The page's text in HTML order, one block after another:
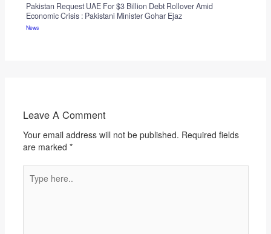
Pakistan Request UAE For $3 Billion Debt Rollover Amid
Economic Crisis : Pakistani Minister Gohar Ejaz
News
Leave A Comment
Your email address will not be published. Required fields
are marked *
here..